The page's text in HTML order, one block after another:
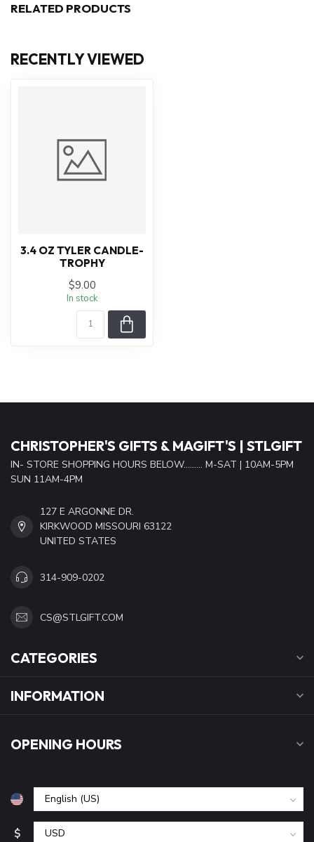
RELATED PRODUCTS
RECENTLY VIEWED
3.4 OZ TYLER CANDLE-
TROPHY
$9.00
In stock
CHRISTOPHER'S GIFTS & MAGIFT'S | STLGIFT
IN- STORE SHOPPING HOURS BELOW......... M-SAT | 10AM-5PM
SUN 11AM-4PM
127 E ARGONNE DR.
KIRKWOOD MISSOURI 63122
UNITED STATES
314-909-0202
CS@STLGIFT.COM
CATEGORIES
INFORMATION
OPENING HOURS
$